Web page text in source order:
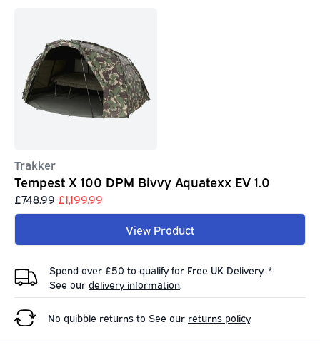
Trakker
Tempest X 100 DPM Bivvy Aquatexx EV 1.0
£748.99 £1,199.99
View Product
Spend over £50 to qualify for Free UK Delivery. *
See our delivery information.
No quibble returns to See our returns policy.